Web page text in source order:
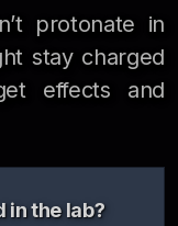
protonate in
stay charged
effects and
in the lab?